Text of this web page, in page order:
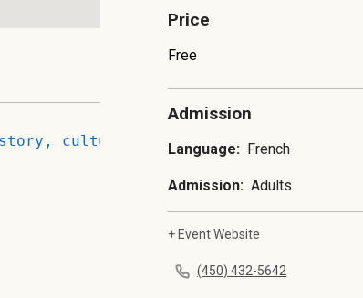
culture, and cuisine. This
Price
Free
Admission
Language: French
Admission: Adults
+ Event Website
(450) 432-5642